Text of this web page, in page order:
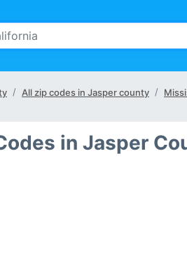
All zip codes in Jasper county
in Jasper